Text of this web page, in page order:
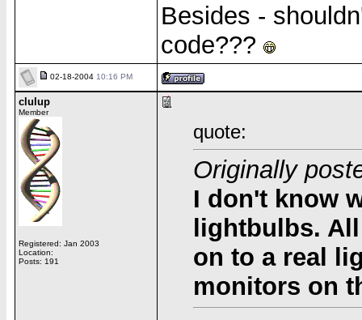
Besides -
code???
02-18-2004 10:16 PM
clulup
Member
Registered: Jan 2003
Location:
Posts: 191
quote:
Originally
I don't know
lightbulbs.
on to a real
monitors on